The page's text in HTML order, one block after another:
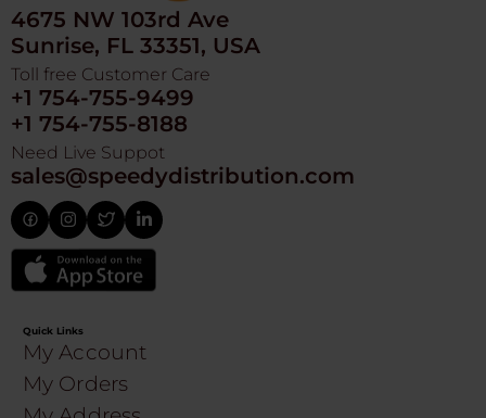
4675 NW 103rd Ave
Sunrise, FL 33351, USA
Toll free Customer Care
+1 754-755-9499
+1 754-755-8188
Need Live Suppot
sales@speedydistribution.com
Quick Links
My Account
My Orders